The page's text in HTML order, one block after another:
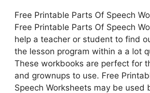
Free Printable Parts Of Speech
Free Printable Parts Of Speech
help a teacher or student to find
the lesson program within a a lot
These workbooks are perfect for
and grownups to use. Free
Speech Worksheets may be used